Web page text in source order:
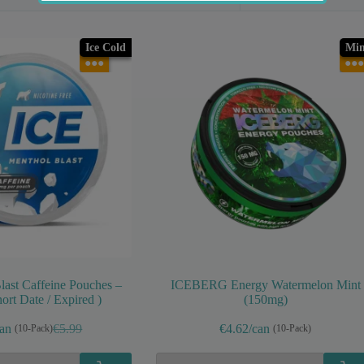
Ice Cold
●●●
Caffeine Pouches –
Date / Expired )
€5.99
Original
price
(10-Pack)
Current
price
●●●
ICEBERG Energy Watermelon Mint
(150mg)
€4.62/can (10-Pack)